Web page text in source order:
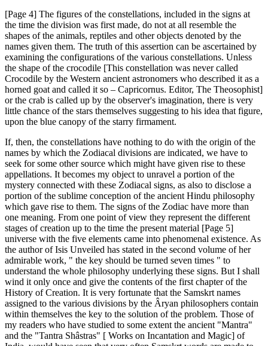
[Page 4] The figures of the constellations, included in the signs at
the time the division was first made, do not at all resemble the
shapes of the animals, reptiles and other objects denoted by the
names given them. The truth of this assertion can be ascertained by
examining the configurations of the various constellations. Unless
the shape of the crocodile [This constellation was never called
Crocodile by the Western ancient astronomers who described it as a
horned goat and called it so – Capricornus. Editor, The Theosophist]
or the crab is called up by the observer's imagination, there is very
little chance of the stars themselves suggesting to his idea that figure,
upon the blue canopy of the starry firmament.
If, then, the constellations have nothing to do with the origin of the
names by which the Zodiacal divisions are indicated, we have to
seek for some other source which might have given rise to these
appellations. It becomes my object to unravel a portion of the
mystery connected with these Zodiacal signs, as also to disclose a
portion of the sublime conception of the ancient Hindu philosophy
which gave rise to them. The signs of the Zodiac have more than
one meaning. From one point of view they represent the different
stages of creation up to the time the present material [Page 5]
universe with the five elements came into phenomenal existence. As
the author of Isis Unveiled has stated in the second volume of her
admirable work, " the key should be turned seven times " to
understand the whole philosophy underlying these signs. But I shall
wind it only once and give the contents of the first chapter of the
History of Creation. It is very fortunate that the Samskrt names
assigned to the various divisions by the Âryan philosophers contain
within themselves the key to the solution of the problem. Those of
my readers who have studied to some extent the ancient "Mantra"
and the "Tantra Shâstras" [ Works on Incantation and Magic] of